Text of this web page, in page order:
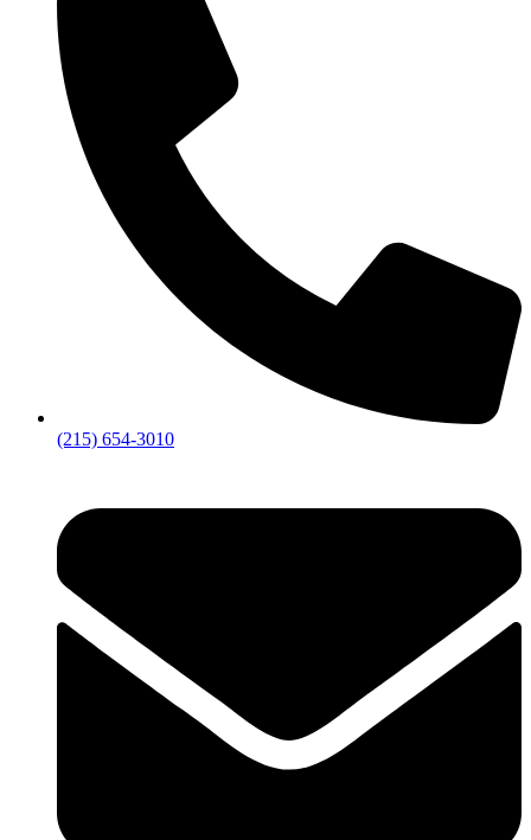
(215) 654-3010